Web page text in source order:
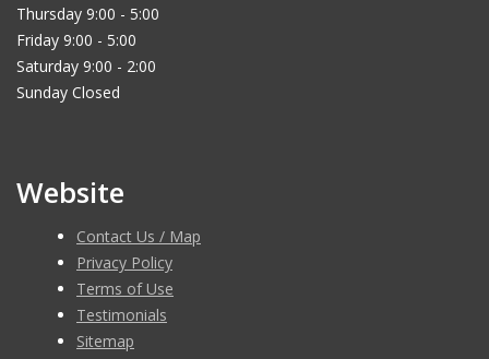
Thursday 9:00 - 5:00
Friday 9:00 - 5:00
Saturday 9:00 - 2:00
Sunday Closed
Website
Contact Us / Map
Privacy Policy
Terms of Use
Testimonials
Sitemap